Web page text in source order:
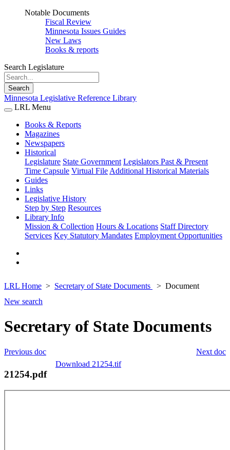
Notable Documents
Fiscal Review
Minnesota Issues Guides
New Laws
Books & reports
Search Legislature
Search
Minnesota Legislative Reference Library
LRL Menu
Books & Reports
Magazines
Newspapers
Historical
Legislature State Government Legislators Past & Present
Time Capsule Virtual File Additional Historical Materials
Guides
Links
Legislative History
Step by Step Resources
Library Info
Mission & Collection Hours & Locations Staff Directory
Services Key Statutory Mandates Employment Opportunities
LRL Home Secretary of State Documents
Document
New search
Secretary of State Documents
Next doc
Previous doc
Download 21254.tif
21254.pdf